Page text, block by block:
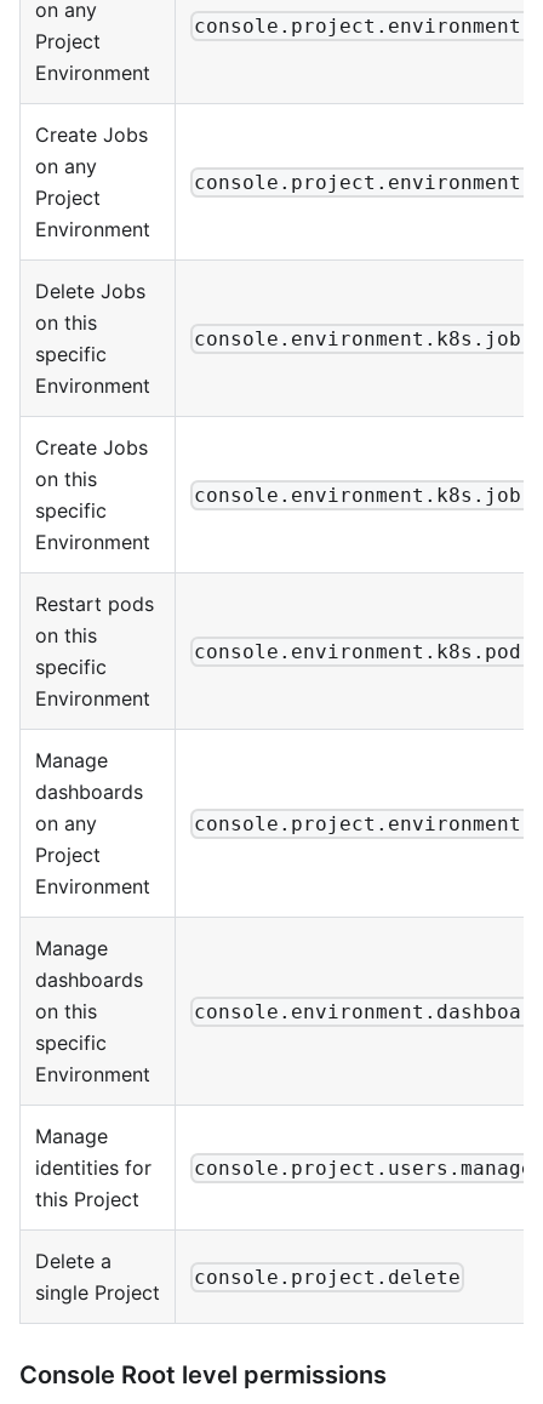
on any
Project
Environment
Create Jobs
on any
Project
Environment
Delete Jobs
on this
specific
Environment
Create Jobs
on this
specific
Environment
Restart pods
on this
specific
Environment
Manage
dashboards
on any
Project
Environment
Manage
dashboards
on this
specific
Environment
Manage
identities for
this Project
console.project.users.manage
Delete a
single Project
console.project.delete
Console Root level permissions